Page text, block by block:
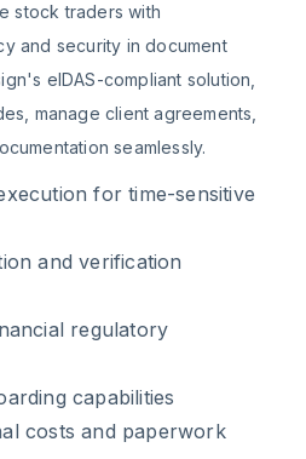
stock traders with
and security in document
eIDAS-compliant solution,
manage client agreements,
seamlessly.
for time-sensitive
and verification
regulatory
capabilities
costs and paperwork